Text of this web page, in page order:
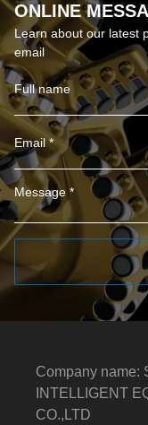
ONLINE
Learn about our latest
email
Company name:
INTELLIGENT
CO.,LTD